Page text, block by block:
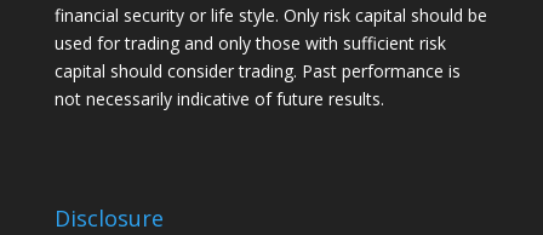
financial security or life style. Only risk capital should be
used for trading and only those with sufficient risk
capital should consider trading. Past performance is
not necessarily indicative of future results.
Disclosure